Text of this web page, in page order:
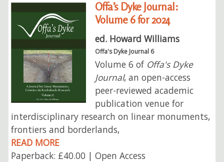
Offa’s Dyke Journal:
Volume 6 for 2024
ed. Howard Williams
Offa's Dyke Journal 6
Volume 6 of Offa's Dyke
Journal, an open-access
peer-reviewed academic
publication venue for
interdisciplinary research on linear monuments,
frontiers and borderlands,
READ MORE
Paperback: £40.00 | Open Access